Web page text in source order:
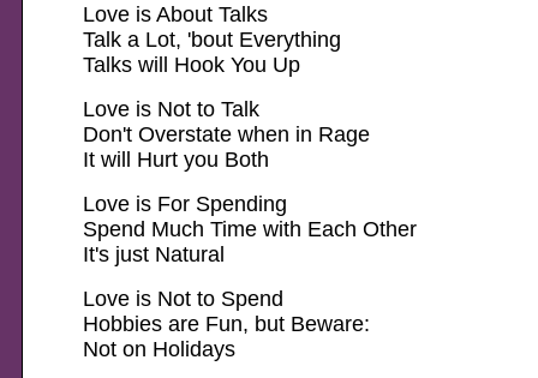
Love is About Talks
Talk a Lot, 'bout Everything
Talks will Hook You Up
Love is Not to Talk
Don't Overstate when in Rage
It will Hurt you Both
Love is For Spending
Spend Much Time with Each Other
It's just Natural
Love is Not to Spend
Hobbies are Fun, but Beware:
Not on Holidays